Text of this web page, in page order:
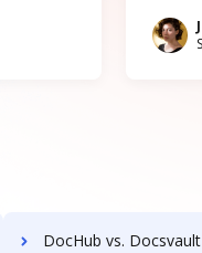
DocHub vs. Docsvault vs. zDocs Pro; how DocHub benefits